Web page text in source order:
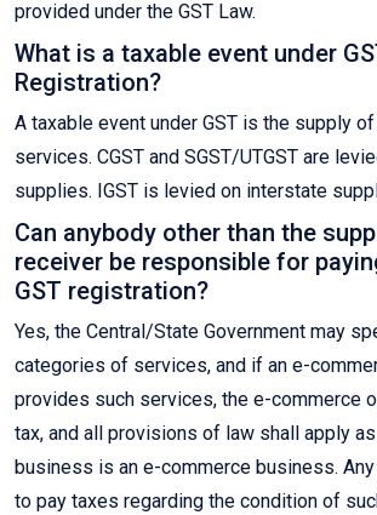
provided under the GST Law.
What is a taxable event under
Registration?
A taxable event under GST is the supply
services. CGST and SGST/UTGST are
supplies. IGST is levied on interstate
Can anybody other than the
receiver be responsible for
GST registration?
Yes, the Central/State Government may
categories of services, and if an e-
provides such services, the e-commerce
tax, and all provisions of law shall apply
business is an e-commerce business.
to pay taxes regarding the condition of